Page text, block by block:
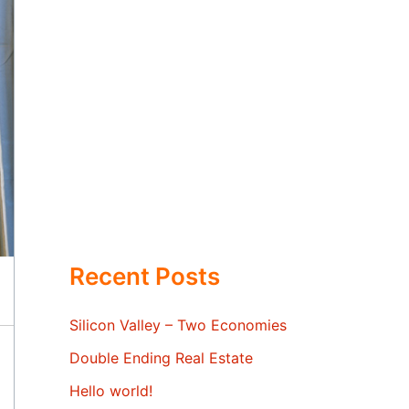
Recent Posts
Silicon Valley – Two Economies
Double Ending Real Estate
Hello world!